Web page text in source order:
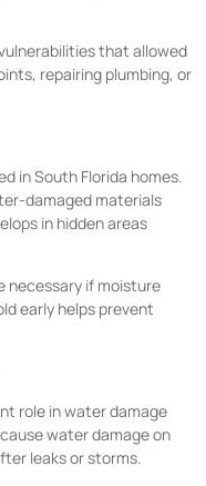
that allowed
repairing plumbing, or
in South Florida homes.
damaged materials
in hidden areas
necessary if moisture
early helps prevent
role in water damage
water damage on
leaks or storms.